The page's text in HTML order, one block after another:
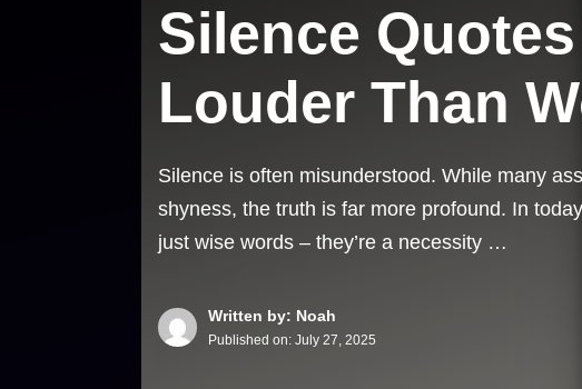
Silence
Louder Than
Silence is often misunderstood. While many
shyness, the truth is far more profound. In
just wise words – they’re a necessity …
Written by: Noah
Published on: July 27, 2025